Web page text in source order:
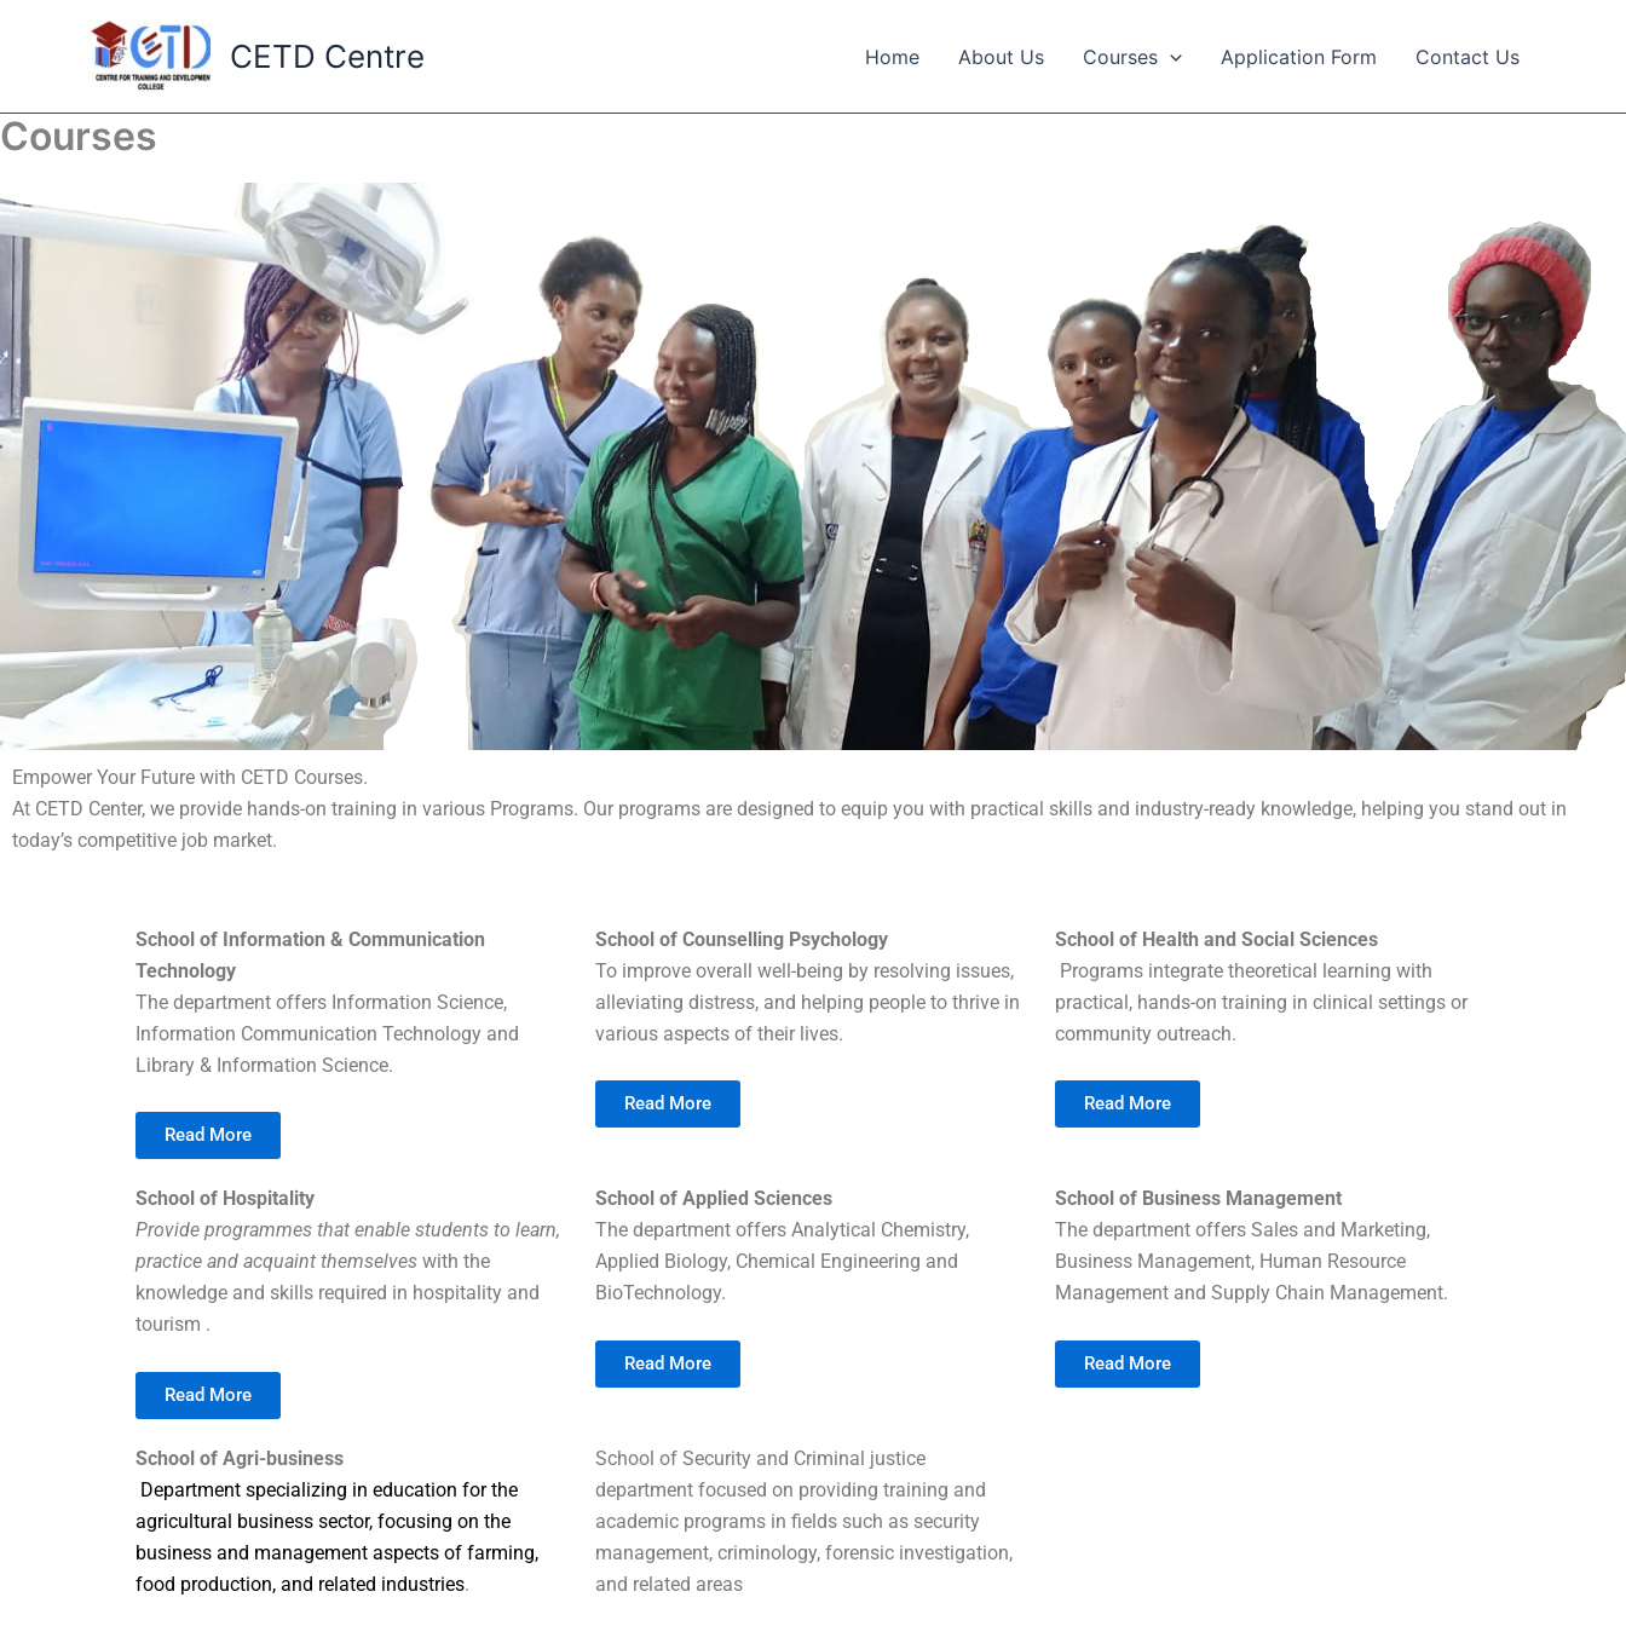
CETD Centre Home About Us Courses Application Form Contact Us
Courses
Empower Your Future with CETD Courses.
At CETD Center, we provide hands-on training in various Programs. Our programs are designed to equip you with practical skills and industry-ready knowledge, helping you stand out in
today’s competitive job market.
School of Information & Communication
Technology
The department offers Information Science,
Information Communication Technology and
Library & Information Science.
Read More
School of Counselling Psychology
To improve overall well-being by resolving issues,
alleviating distress, and helping people to thrive in
various aspects of their lives.
Read More
School of Health and Social Sciences
Programs integrate theoretical learning with
practical, hands-on training in clinical settings or
community outreach.
Read More
School of Hospitality
Provide programmes that enable students to learn,
practice and acquaint themselves with the
knowledge and skills required in hospitality and
tourism .
Read More
School of Applied Sciences
The department offers Analytical Chemistry,
Applied Biology, Chemical Engineering and
BioTechnology.
Read More
School of Business Management
The department offers Sales and Marketing,
Business Management, Human Resource
Management and Supply Chain Management.
Read More
School of Agri-business
Department specializing in education for the
agricultural business sector, focusing on the
business and management aspects of farming,
food production, and related industries.
School of Security and Criminal justice
department focused on providing training and
academic programs in fields such as security
management, criminology, forensic investigation,
and related areas